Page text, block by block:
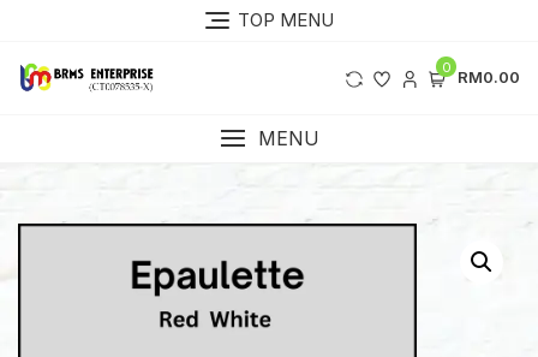
content
TOP MENU
0 RM0.00
MENU